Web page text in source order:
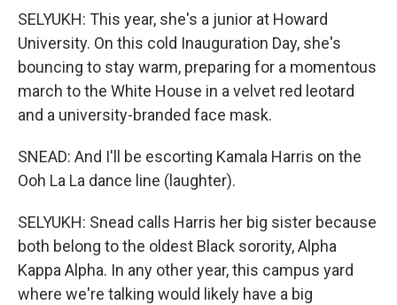
SELYUKH: This year, she's a junior at Howard
University. On this cold Inauguration Day, she's
bouncing to stay warm, preparing for a momentous
march to the White House in a velvet red leotard
and a university-branded face mask.
SNEAD: And I'll be escorting Kamala Harris on the
Ooh La La dance line (laughter).
SELYUKH: Snead calls Harris her big sister because
both belong to the oldest Black sorority, Alpha
Kappa Alpha. In any other year, this campus yard
where we're talking would likely have a big